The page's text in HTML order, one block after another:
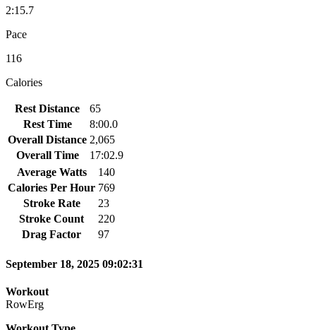
2:15.7
Pace
116
Calories
Rest Distance
65
Rest Time
8:00.0
Overall Distance 2,065
Overall Time
17:02.9
Average Watts
140
Calories Per Hour 769
Stroke Rate
23
Stroke Count
220
Drag Factor
97
September 18, 2025 09:02:31
Workout
RowErg